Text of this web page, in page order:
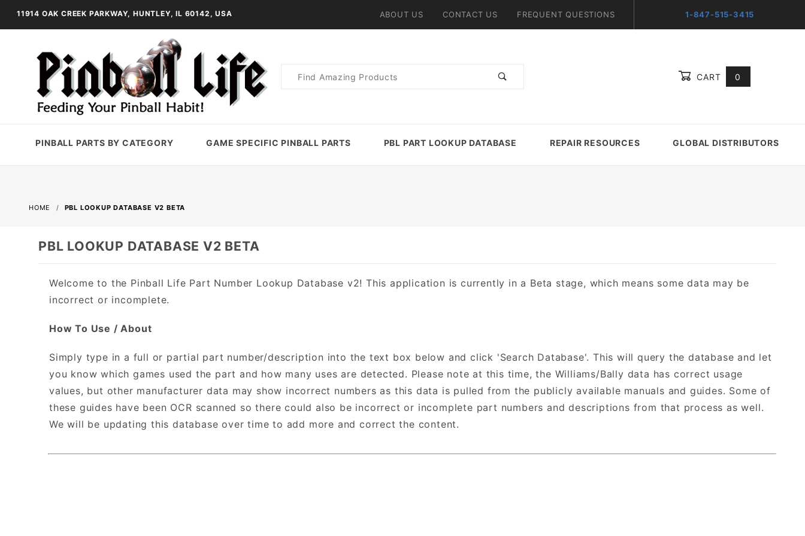
11914 OAK CREEK PARKWAY, HUNTLEY, IL 60142, USA ABOUT US CONTACT US FREQUENT QUESTIONS 1-847-515-3415
Product
CART 0
PINBALL PARTS BY CATEGORY GAME SPECIFIC PINBALL PARTS PBL PART LOOKUP DATABASE REPAIR RESOURCES GLOBAL DISTRIBUTORS
HOME PBL LOOKUP DATABASE V2 BETA
PBL LOOKUP DATABASE V2 BETA
Welcome to the Pinball Life Part Number Lookup Database v2! This application is currently in a Beta stage, which means some data may be
incorrect or incomplete.
How To Use / About
Simply type in a full or partial part number/description into the text box below and click 'Search Database'. This will query the database and let
you know which games used the part and how many uses are detected. Please note at this time, the Williams/Bally data has correct usage
values, but other manufacturer data may show incorrect numbers as this data is pulled from the publicly available manuals and guides. Some of
these guides have been OCR scanned so there could also be incorrect or incomplete part numbers and descriptions from that process as well.
We will be updating this database over time to add more and correct the content.